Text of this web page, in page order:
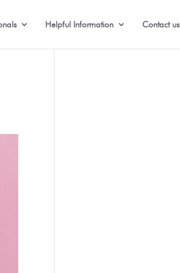
Helpful Information Contact us